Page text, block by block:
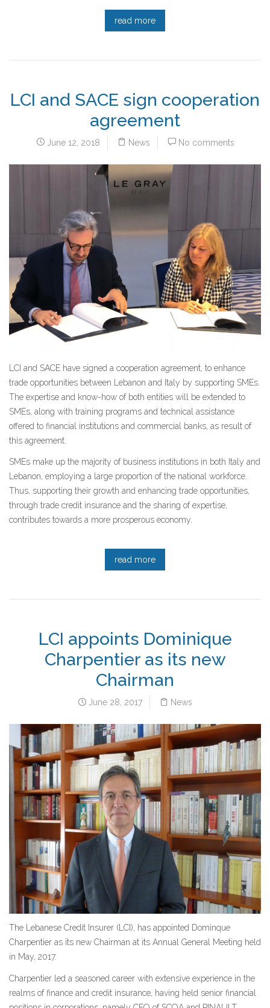
read more
LCI and SACE sign cooperation
agreement
June 12, 2018 News No comments
LCI and SACE have signed a cooperation agreement, to enhance
trade opportunities between Lebanon and Italy by supporting SMEs.
The expertise and know-how of both entities will be extended to
SMEs, along with training programs and technical assistance
offered to financial institutions and commercial banks, as result of
this agreement.
SMEs make up the majority of business institutions in both Italy and
Lebanon, employing a large proportion of the national workforce.
Thus, supporting their growth and enhancing trade opportunities,
through trade credit insurance and the sharing of expertise,
contributes towards a more prosperous economy.
read more
LCI appoints Dominique
Charpentier as its new
Chairman
June 28, 2017 News
The Lebanese Credit Insurer (LCI), has appointed Dominque
Charpentier as its new Chairman at its Annual General Meeting held
in May, 2017.
Charpentier led a seasoned career with extensive experience in the
realms of finance and credit insurance, having held senior financial